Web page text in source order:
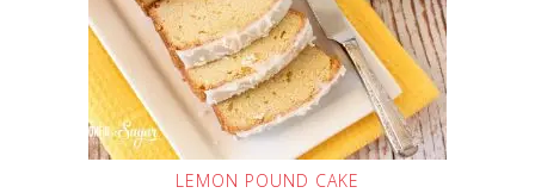
LEMON POUND CAKE